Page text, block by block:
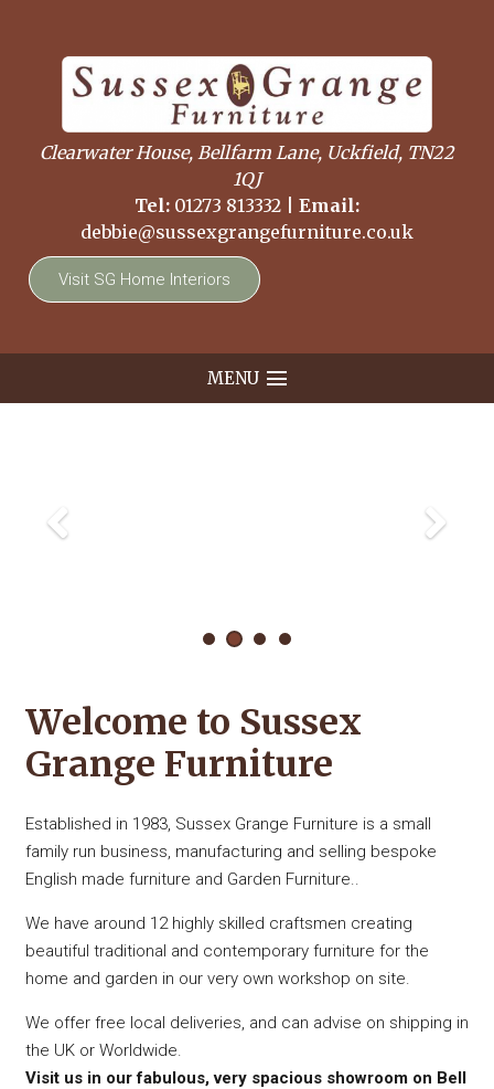
Clearwater House, Bellfarm Lane, Uckfield, TN22
1QJ
Tel: 01273 813332
Email:
debbie@sussexgrangefurniture.co.uk
Visit SG Home Interiors
MENU
Welcome to Sussex
Grange Furniture
Established in 1983, Sussex Grange Furniture is a small
family run business, manufacturing and selling bespoke
English made furniture and Garden Furniture..
We have around 12 highly skilled craftsmen creating
beautiful traditional and contemporary furniture for the
home and garden in our very own workshop on site.
We offer free local deliveries, and can advise on shipping in
the UK or Worldwide.
Visit us in our fabulous, very spacious showroom on Bell